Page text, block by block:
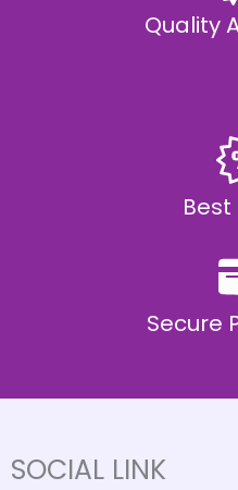
Quality
Secure
SOCIAL LINK